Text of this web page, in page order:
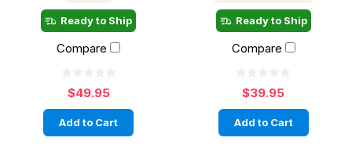
Ready to Ship
Compare
$49.95
Add to Cart
Ready to Ship
Compare
$39.95
Add to Cart